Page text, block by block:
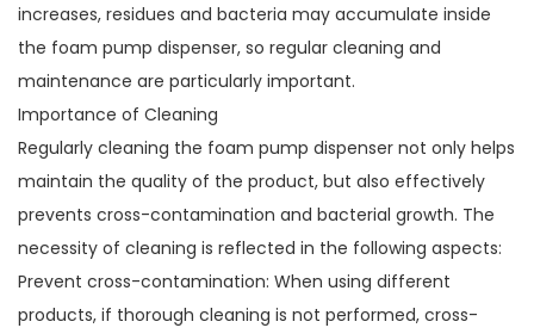
increases, residues and bacteria may accumulate inside
the foam pump dispenser, so regular cleaning and
maintenance are particularly important.
Importance of Cleaning
Regularly cleaning the foam pump dispenser not only helps
maintain the quality of the product, but also effectively
prevents cross-contamination and bacterial growth. The
necessity of cleaning is reflected in the following aspects:
Prevent cross-contamination: When using different
products, if thorough cleaning is not performed, cross-